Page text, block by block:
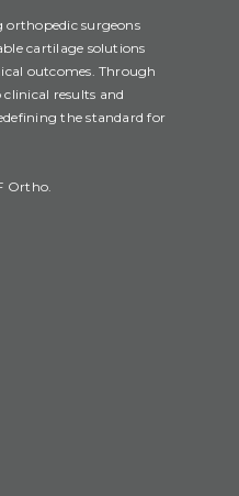
orthopedic surgeons
cartilage solutions
outcomes. Through
results and
the standard for
Ortho.